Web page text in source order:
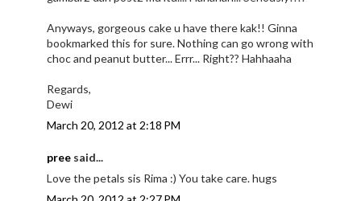
Anyways, gorgeous cake u have there kak!! Ginna
bookmarked this for sure. Nothing can go wrong with
choc and peanut butter... Errr... Right?? Hahhaaha
Regards,
Dewi
March 20, 2012 at 2:18 PM
pree said...
Love the petals sis Rima :) You take care. hugs